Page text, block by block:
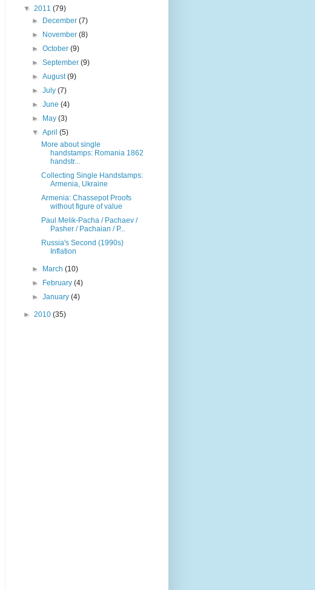
▼ 2011 (79)
►
December(7)
►
November(8)
►October(9)
►September(9)
►August(9)
►July(7)
►June(4)
►
May(3)
▼April(5)
More about single
handstamps: Romania 1862
handstr...
Collecting Single Handstamps:
Armenia, Ukraine
Armenia: Chassepot Proofs
without figure of value
Paul Melik-Pacha / Pachaev /
Pasher / Pachaian / P...
Russia's Second (1990s)
Inflation
► March(10)
►
February(4)
►January(4)
► 2010 (35)